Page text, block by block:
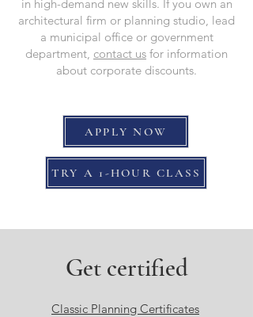
in high-demand new skills. If you own an
architectural firm or planning studio, lead
a municipal office or government
department, contact us for information
about corporate discounts.
APPLY NOW
TRY A 1-HOUR CLASS
Get certified
Classic Planning Certificates